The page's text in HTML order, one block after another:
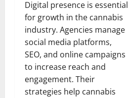
Digital presence is essential
for growth in the cannabis
industry. Agencies manage
social media platforms,
SEO, and online campaigns
to increase reach and
engagement. Their
strategies help cannabis